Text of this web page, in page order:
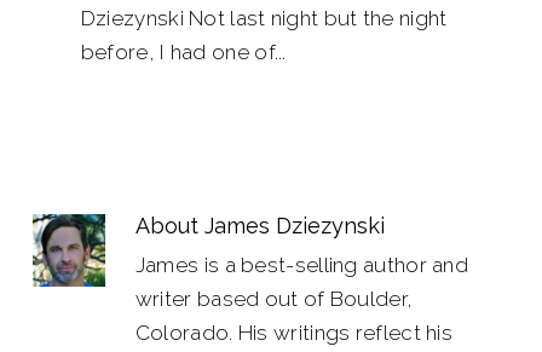
Dziezynski Not last night but the night
before, I had one of...
AboutJames Dziezynski
James is a best-selling author and
writer based out of Boulder,
Colorado. His writings reflect his